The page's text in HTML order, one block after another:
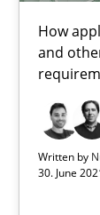
How
and
Written by
30. June
The Future
Methods
Suzanne